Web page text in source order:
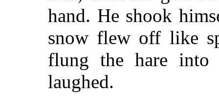
hand. He shook
snow flew off like
flung the hare
laughed.